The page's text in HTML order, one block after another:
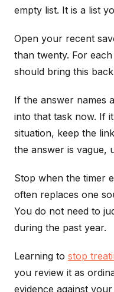
empty list. It is a list
Open your recent
than twenty. For
should bring this
If the answer names
into that task now. If
situation, keep the
the answer is vague,
Stop when the timer
often replaces one
You do not need to
during the past year.
Learning to stop
you review it as
evidence against